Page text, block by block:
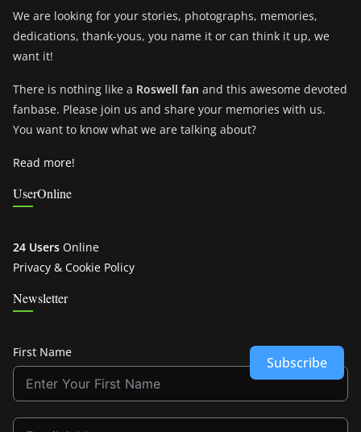
We are looking for your stories, photographs, memories,
dedications, thank-yous, you name it or can think it up, we
want it!
There is nothing like a Roswell fan and this awesome devoted
fanbase. Please join us and share your memories with us.
You want to know what we are talking about?
Read more!
UserOnline
24 Users Online
Privacy & Cookie Policy
Newsletter
First Name
Subscribe